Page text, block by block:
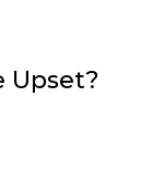
Upset?